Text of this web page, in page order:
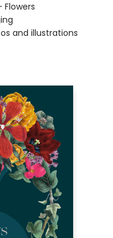
and illustrations